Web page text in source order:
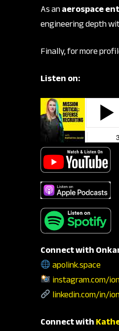
As anaerospace
engineering depth
Finally, for more
Listen on:
Connect with
apolink.space
instagram.com/
linkedin.com/in/
Connect with